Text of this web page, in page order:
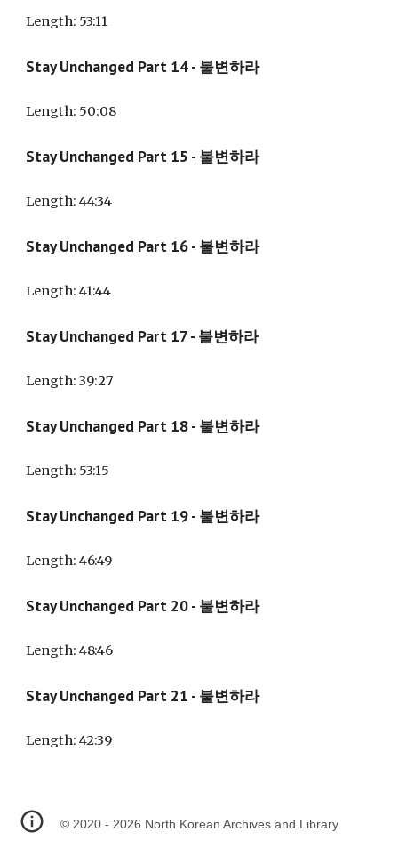
Length: 53:11
Stay Unchanged Part 14 - 불변하라
Length: 50:08
Stay Unchanged Part 15 - 불변하라
Length: 44:34
Stay Unchanged Part 16 - 불변하라
Length: 41:44
Stay Unchanged Part 17 - 불변하라
Length: 39:27
Stay Unchanged Part 18 - 불변하라
Length: 53:15
Stay Unchanged Part 19 - 불변하라
Length: 46:49
Stay Unchanged Part 20- 불변하라
Length: 48:46
Stay Unchanged Part 21 - 불변하라
Length: 42:39
©2020 - 2026 North Korean Archives and Library